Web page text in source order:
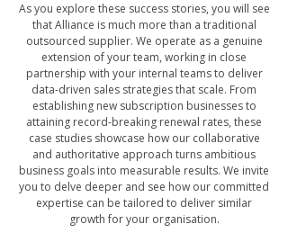
As you explore these success stories, you will see
that Alliance is much more than a traditional
outsourced supplier. We operate as a genuine
extension of your team, working in close
partnership with your internal teams to deliver
data-driven sales strategies that scale. From
establishing new subscription businesses to
attaining record-breaking renewal rates, these
case studies showcase how our collaborative
and authoritative approach turns ambitious
business goals into measurable results. We invite
you to delve deeper and see how our committed
expertise can be tailored to deliver similar
growth for your organisation.